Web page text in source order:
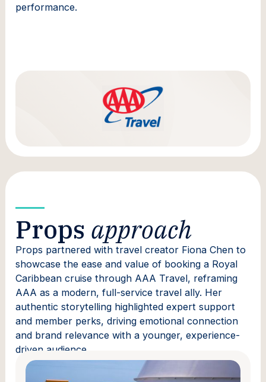
performance.
Props approach
Props partnered with travel creator Fiona Chen to
showcase the ease and value of booking a Royal
Caribbean cruise through AAA Travel, reframing
AAA as a modern, full-service travel ally. Her
authentic storytelling highlighted expert support
and member perks, driving emotional connection
and brand relevance with a younger, experience-
driven audience.